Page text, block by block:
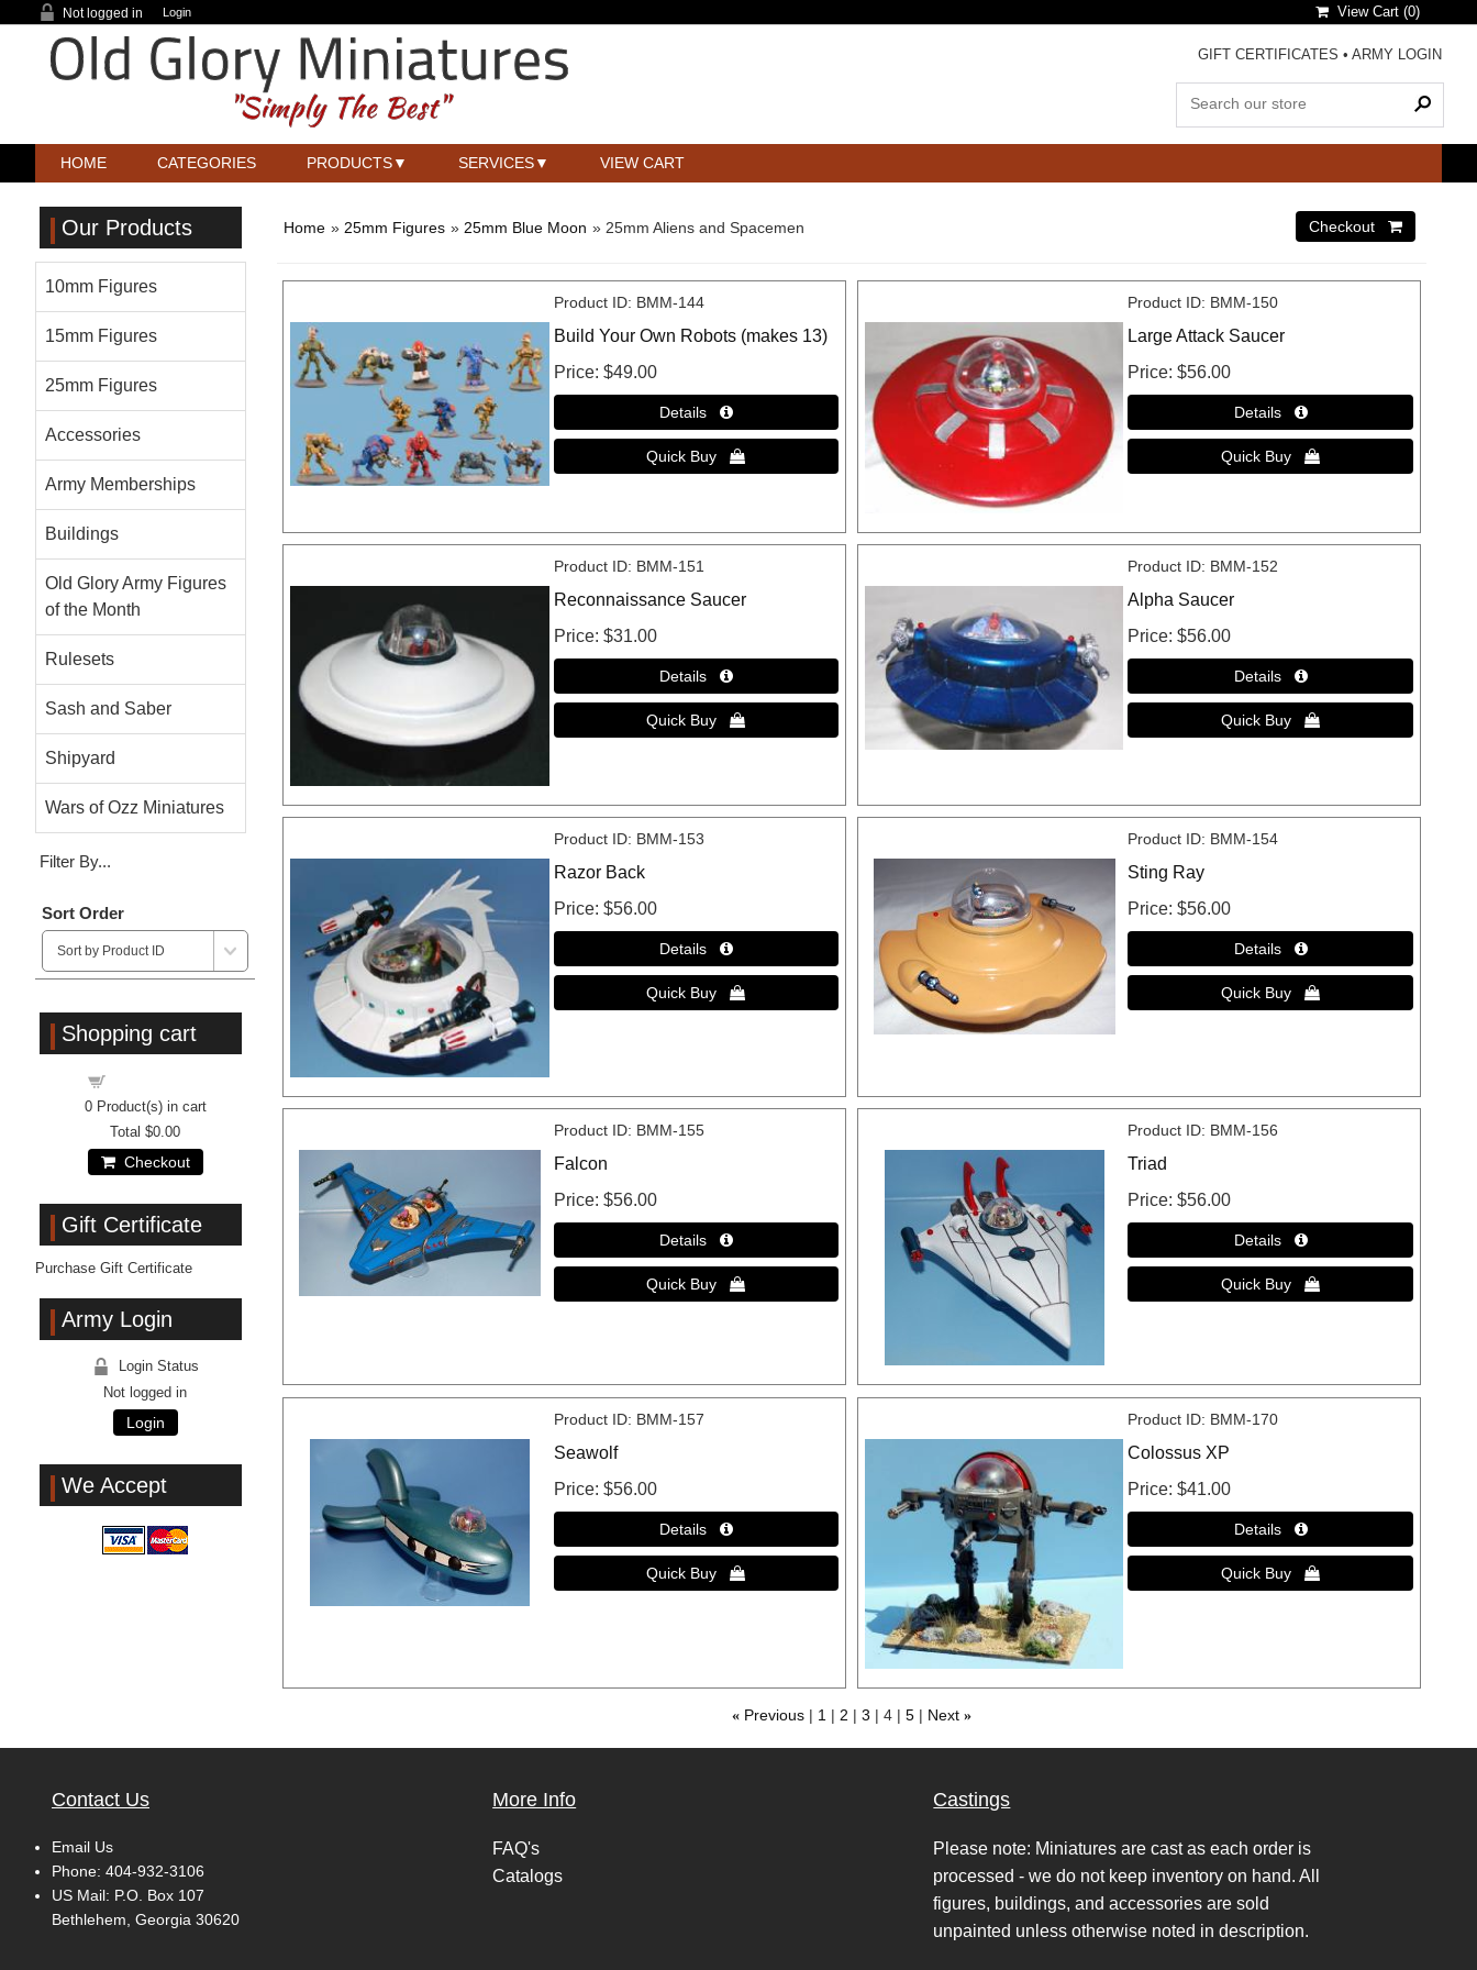
Not logged in Login View Cart (0)
GIFT CERTIFICATES • ARMY LOGIN
HOME CATEGORIES PRODUCTS SERVICES VIEW CART
Home » 25mm Figures » 25mm Blue Moon » 25mm Aliens and Spacemen
Product ID BMM-144
Build Your Own Robots (makes 13)
Price $49.00
Product ID BMM-150
Large Attack Saucer
Price $56.00
Product ID BMM-151
Reconnaissance Saucer
Price $31.00
Product ID BMM-152
Alpha Saucer
Price $56.00
Product ID BMM-153
Razor Back
Price $56.00
Product ID BMM-154
Sting Ray
Price $56.00
Product ID BMM-155
Falcon
Price $56.00
Product ID BMM-156
Triad
Price $56.00
Product ID BMM-157
Seawolf
Price $56.00
Product ID BMM-170
Colossus XP
Price $41.00
« Previous 1 2 3 4 5 Next »
Our Products
10mm Figures
15mm Figures
25mm Figures
Accessories
Army Memberships
Buildings
Old Glory Army Figures
of the Month
Rulesets
Sash and Saber
Shipyard
Wars of Ozz Miniatures
Filter By...
Sort Order
Shopping cart
0Product(s) in cart
Total $0.00
Checkout
Gift Certificate
Purchase Gift Certificate
Army Login
Login Status
Not logged in
Login
We Accept
Contact Us
Email Us
Phone: 404-932-3106
US Mail: P.O. Box 107
Bethlehem, Georgia 30620
More Info
FAQ's
Catalogs
Castings
Please note: Miniatures are cast as each order is
processed - we do not keep inventory on hand. All
figures, buildings, and accessories are sold
unpainted unless otherwise noted in description.